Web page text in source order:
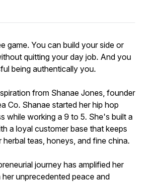
game. You can build your side or
quitting your day job. And you
being authentically you.
from Shanae Jones, founder
Co. Shanae started her hip hop
while working a 9 to 5. She's built a
a loyal customer base that keeps
herbal teas, honeys, and fine china.
journey has amplified her
unprecedented peace and